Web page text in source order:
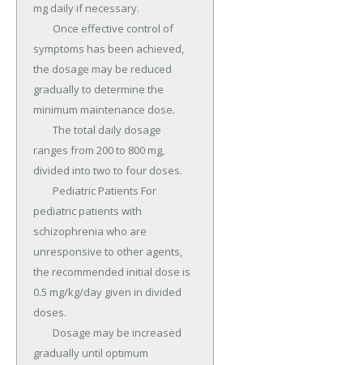
mg daily if necessary.
symptoms has been achieved,
the dosage may be reduced
gradually to determine the
minimum maintenance dose.
ranges from 200 to 800 mg,
divided into two to four doses.
pediatric patients with
schizophrenia who are
unresponsive to other agents,
the recommended initial dose is
0.5 mg/kg/day given in divided
doses.
gradually until optimum